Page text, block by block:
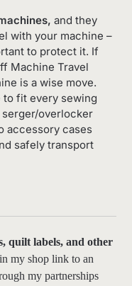
and they
with your machine –
to protect it. If
Machine Travel
is a wise move.
to fit every sewing
overlocker
accessory cases
safely transport
quilt labels, and other
my shop link to an
my partnerships